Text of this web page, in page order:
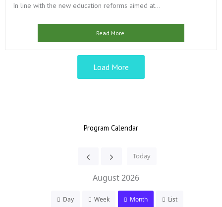
In line with the new education reforms aimed at...
Read More
Load More
Program Calendar
Today
August 2026
Day Week Month List